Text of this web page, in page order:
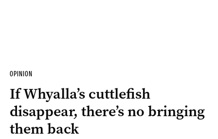
OPINION
If Whyalla’s cuttlefish
disappear, there’s no bringing
them back